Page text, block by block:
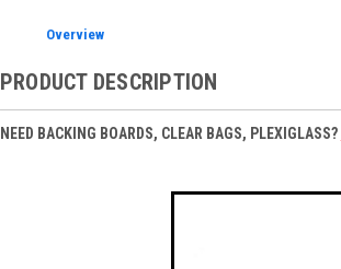
Overview
PRODUCT DESCRIPTION
NEED BACKING BOARDS, CLEAR BAGS, PLEXIGLASS?